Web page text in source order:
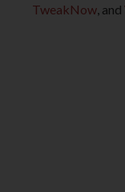
TweakNow , and